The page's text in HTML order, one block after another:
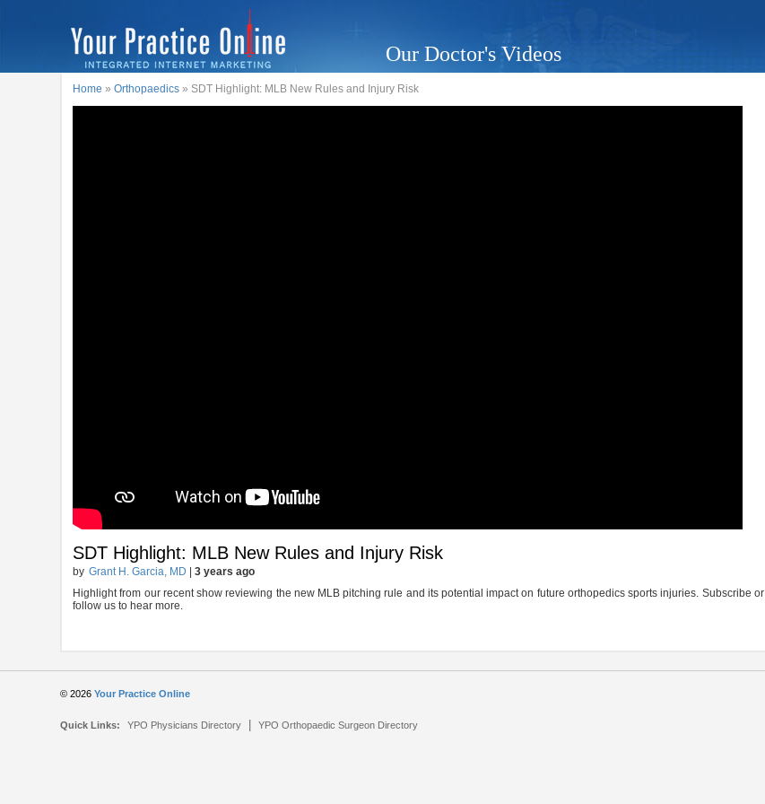
Our Doctor's Videos
Home »Orthopaedics » SDT Highlight: MLB New Rules and Injury Risk
SDT Highlight: MLB New Rules and Injury Risk
by Grant H. Garcia, MD |3 years ago
Highlight from our recent show reviewing the new MLB pitching rule and its potential impact on future orthopedics sports injuries. Subscribe or
follow us to hear more.
© 2026Your Practice Online
Quick Links: YPO Physicians Directory |YPO Orthopaedic Surgeon Directory